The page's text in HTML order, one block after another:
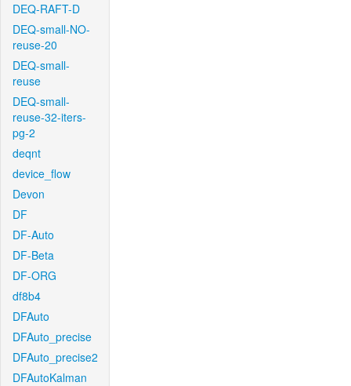
DEQ-RAFT-D
DEQ-small-NO-
reuse-20
DEQ-small-
reuse
DEQ-small-
reuse-32-iters-
pg-2
deqnt
device_flow
Devon
DF
DF-Auto
DF-Beta
DF-ORG
df8b4
DFAuto
DFAuto_precise
DFAuto_precise2
DFAutoKalman